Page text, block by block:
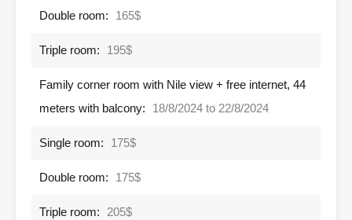
Double room: 165$
Triple room: 195$
Family corner room with Nile view + free internet, 44
meters with balcony:
18/8/2024 to 22/8/2024
Single room: 175$
Double room: 175$
Triple room: 205$